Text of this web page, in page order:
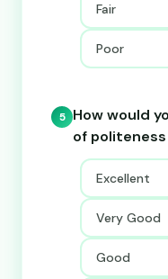
Fair
Poor
5 How would
of
Excellent
Very Good
Good